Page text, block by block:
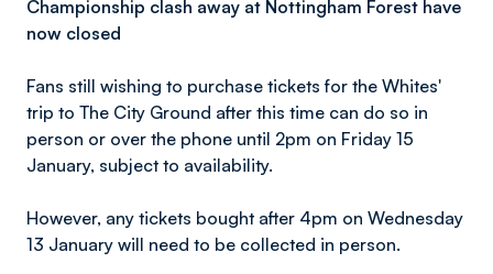
Championship clash away at Nottingham Forest have
now closed
Fans still wishing to purchase tickets for the Whites'
trip to The City Ground after this time can do so in
person or over the phone until 2pm on Friday 15
January, subject to availability.
However, any tickets bought after 4pm on Wednesday
13 January will need to be collected in person.